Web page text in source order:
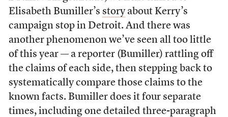
Elisabeth Bumiller’s storyabout Kerry’s
campaign stop in Detroit. And there was
another phenomenon we’ve seen all too little
of this year — a reporter (Bumiller) rattling off
the claims of each side, then stepping back to
systematically compare those claims to the
known facts. Bumiller does it four separate
times, including one detailed three-paragraph